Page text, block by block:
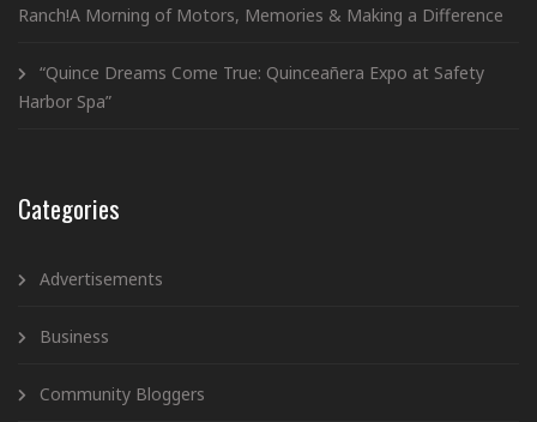
Ranch!A Morning of Motors, Memories & Making a Difference
“Quince Dreams Come True: Quinceañera Expo at Safety
Harbor Spa”
Categories
Advertisements
Business
Community Bloggers